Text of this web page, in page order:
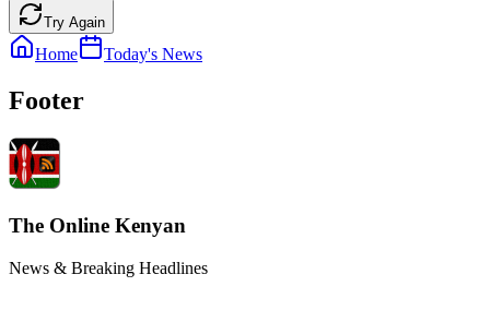
Try Again
Home Today's News
Footer
The Online Kenyan
News & Breaking Headlines